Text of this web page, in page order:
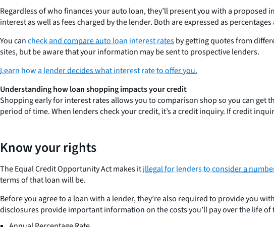
Regardless of who finances your auto loan, they’ll present you with a proposed
interest as well as fees charged by the lender. Both are expressed as percentages
You cancheck and compare auto loan interest ratesby getting quotes from
sites, but be aware that your information may be sent to prospective lenders.
Learn how a lender decides what interest rate to offer you.
Understanding how loan shopping impacts your credit
Shopping early for interest rates allows you to comparison shop so you can get
period of time. When lenders check your credit, it’s a credit inquiry. If credit
Know your rights
The Equal Credit Opportunity Act makes itillegal for lenders to consider a
terms of that loan will be.
Before you agree to a loan with a lender, they’re also required to provide you
disclosures provide important information on the costs you’ll pay over the life